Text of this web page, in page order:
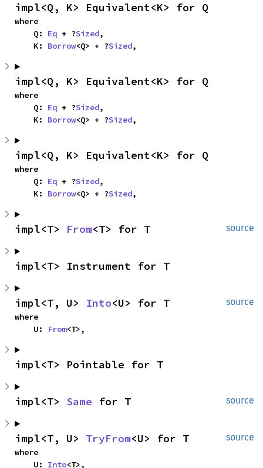
impl<Q, K> Equivalent<K> for Q
where
    Q:
Eq + ?Sized,
    K:
Borrow<Q> + ?Sized,
impl<Q, K> Equivalent<K> for Q
where
    Q:
Eq + ?Sized,
    K:
Borrow<Q> + ?Sized,
impl<Q, K> Equivalent<K> for Q
where
    Q:
Eq + ?Sized,
    K:
Borrow<Q> + ?Sized,
source
impl<T> From<T> for T
impl<T> Instrument for T
source
impl<T, U> Into<U> for T
where
    U:
From<T>,
impl<T> Pointable for T
source
impl<T> Same for T
source
impl<T, U> TryFrom<U> for T
where
    U:
Into<T>,